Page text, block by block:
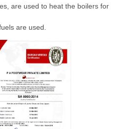
are used to heat the boilers for
are used.